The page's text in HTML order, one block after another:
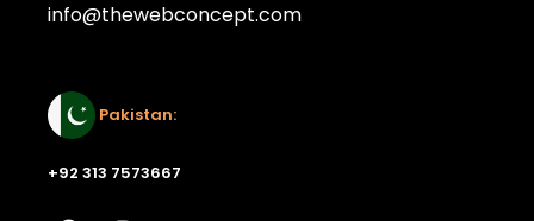
info@thewebconcept.com
Pakistan:
+92 313 7573667